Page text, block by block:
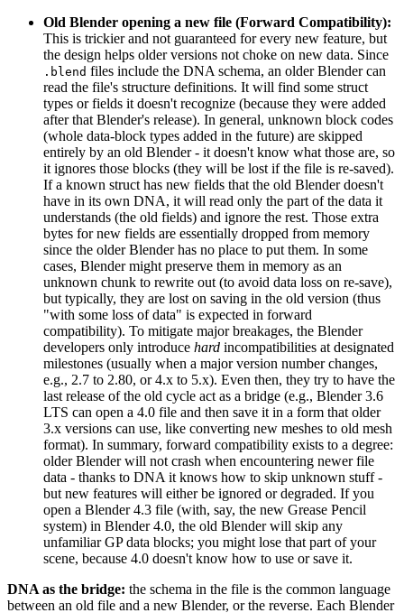
Old Blender opening a new file (Forward Compatibility):
This is trickier and not guaranteed for every new feature, but
the design helps older versions not choke on new data. Since
.blend files include the DNA schema, an older Blender can
read the file's structure definitions. It will find some struct
types or fields it doesn't recognize (because they were added
after that Blender's release). In general, unknown block codes
(whole data-block types added in the future) are skipped
entirely by an old Blender - it doesn't know what those are, so
it ignores those blocks (they will be lost if the file is re-saved).
If a known struct has new fields that the old Blender doesn't
have in its own DNA, it will read only the part of the data it
understands (the old fields) and ignore the rest. Those extra
bytes for new fields are essentially dropped from memory
since the older Blender has no place to put them. In some
cases, Blender might preserve them in memory as an
unknown chunk to rewrite out (to avoid data loss on re-save),
but typically, they are lost on saving in the old version (thus
"with some loss of data" is expected in forward
compatibility). To mitigate major breakages, the Blender
developers only introduce hard incompatibilities at designated
milestones (usually when a major version number changes,
e.g., 2.7 to 2.80, or 4.x to 5.x). Even then, they try to have the
last release of the old cycle act as a bridge (e.g., Blender 3.6
LTS can open a 4.0 file and then save it in a form that older
3.x versions can use, like converting new meshes to old mesh
format). In summary, forward compatibility exists to a degree:
older Blender will not crash when encountering newer file
data - thanks to DNA it knows how to skip unknown stuff -
but new features will either be ignored or degraded. If you
open a Blender 4.3 file (with, say, the new Grease Pencil
system) in Blender 4.0, the old Blender will skip any
unfamiliar GP data blocks; you might lose that part of your
scene, because 4.0 doesn't know how to use or save it.
DNA as the bridge: the schema in the file is the common language
between an old file and a new Blender, or the reverse. Each Blender